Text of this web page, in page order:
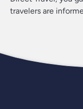
travelers are